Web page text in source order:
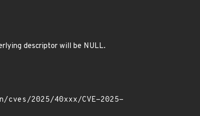
descriptor will be NULL.